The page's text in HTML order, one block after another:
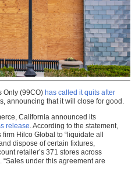
Only (99CO) has called it quits after
announcing that it will close for good.
California announced its
release. According to the statement,
Hilco Global to “liquidate all
dispose of certain fixtures,
retailer’s 371 stores across
under this agreement are